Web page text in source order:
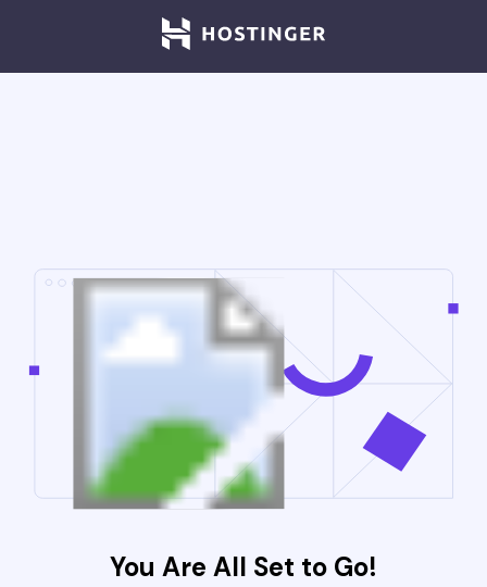
You Are All Set to Go!